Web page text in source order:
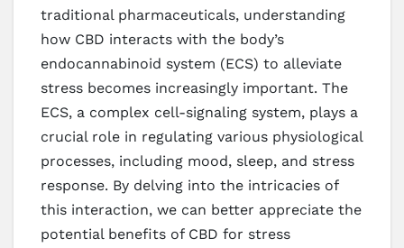
traditional pharmaceuticals, understanding
how CBD interacts with the body’s
endocannabinoid system (ECS) to alleviate
stress becomes increasingly important. The
ECS, a complex cell-signaling system, plays a
crucial role in regulating various physiological
processes, including mood, sleep, and stress
response. By delving into the intricacies of
this interaction, we can better appreciate the
potential benefits of CBD for stress